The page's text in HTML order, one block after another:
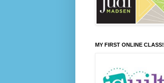
MY FIRST ONLINE CLASS!